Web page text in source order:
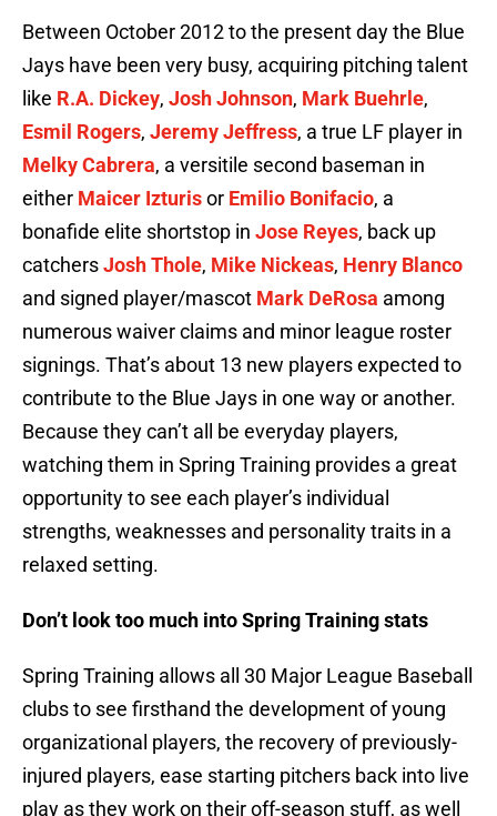
Between October 2012 to the present day the Blue
Jays have been very busy, acquiring pitching talent
like R.A. Dickey, Josh Johnson, Mark Buehrle,
Esmil Rogers, Jeremy Jeffress, a true LF player in
Melky Cabrera, a versitile second baseman in
either Maicer Izturisor Emilio Bonifacio, a
bonafide elite shortstop in Jose Reyes, back up
catchersJosh Thole, Mike Nickeas, Henry Blanco
and signed player/mascot Mark DeRosa among
numerous waiver claims and minor league roster
signings. That’s about 13 new players expected to
contribute to the Blue Jays in one way or another.
Because they can’t all be everyday players,
watching them in Spring Training provides a great
opportunity to see each player’s individual
strengths, weaknesses and personality traits in a
relaxed setting.
Don’t look too much into Spring Training stats
Spring Training allows all 30 Major League Baseball
clubs to see firsthand the development of young
organizational players, the recovery of previously-
injured players, ease starting pitchers back into live
play as they work on their off-season stuff, as well